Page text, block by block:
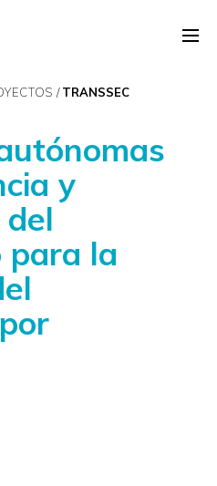
TRANSSEC
y
para la